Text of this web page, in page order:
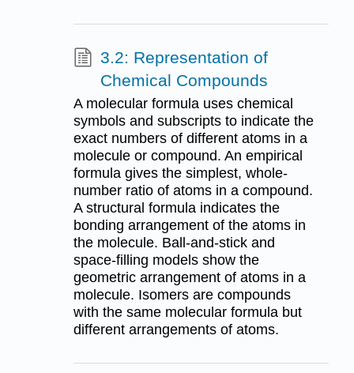
3.2: Representation of
Chemical Compounds
A molecular formula uses chemical
symbols and subscripts to indicate the
exact numbers of different atoms in a
molecule or compound. An empirical
formula gives the simplest, whole-
number ratio of atoms in a compound.
A structural formula indicates the
bonding arrangement of the atoms in
the molecule. Ball-and-stick and
space-filling models show the
geometric arrangement of atoms in a
molecule. Isomers are compounds
with the same molecular formula but
different arrangements of atoms.